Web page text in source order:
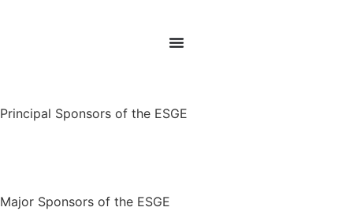
Principal Sponsors of the ESGE
Major Sponsors of the ESGE